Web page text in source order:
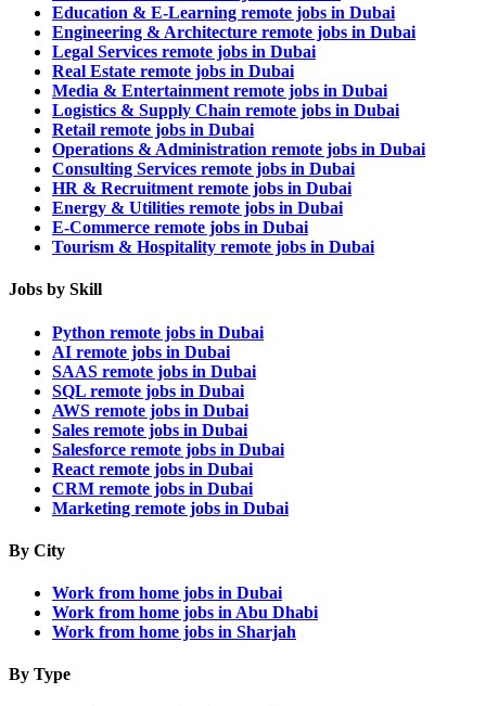
Education & E-Learning remote jobs in Dubai
Engineering & Architecture remote jobs in Dubai
Legal Services remote jobs in Dubai
Real Estate remote jobs in Dubai
Media & Entertainment remote jobs in Dubai
Logistics & Supply Chain remote jobs in Dubai
Retail remote jobs in Dubai
Operations & Administration remote jobs in Dubai
Consulting Services remote jobs in Dubai
HR & Recruitment remote jobs in Dubai
Energy & Utilities remote jobs in Dubai
E-Commerce remote jobs in Dubai
Tourism & Hospitality remote jobs in Dubai
Jobs by Skill
Python remote jobs in Dubai
AI remote jobs in Dubai
SAAS remote jobs in Dubai
SQL remote jobs in Dubai
AWS remote jobs in Dubai
Sales remote jobs in Dubai
Salesforce remote jobs in Dubai
React remote jobs in Dubai
CRM remote jobs in Dubai
Marketing remote jobs in Dubai
By City
Work from home jobs in Dubai
Work from home jobs in Abu Dhabi
Work from home jobs in Sharjah
By Type